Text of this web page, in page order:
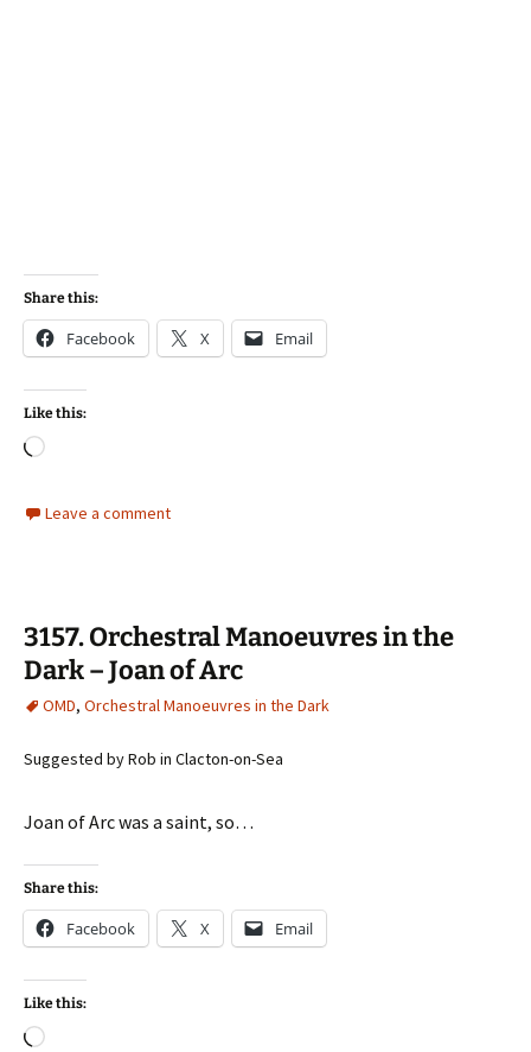
Share this:
Facebook X Email
Like this:
Loading…
Leave a comment
3157. Orchestral Manoeuvres in the
Dark – Joan of Arc
OMD, Orchestral Manoeuvres in the Dark
Suggested by Rob in Clacton-on-Sea
Joan of Arc was a saint, so…
Share this:
Facebook X Email
Like this:
Loading…